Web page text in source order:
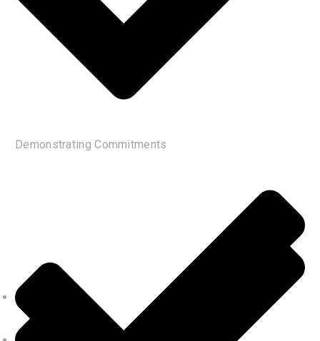
Demonstrating Commitments